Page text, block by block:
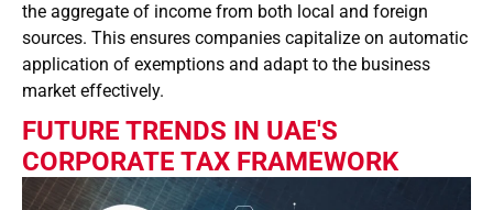
the aggregate of income from both local and foreign
sources. This ensures companies capitalize on automatic
application of exemptions and adapt to the business
market effectively.
FUTURE TRENDS IN UAE'S
CORPORATE TAX FRAMEWORK